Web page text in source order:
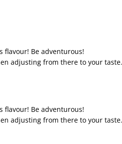
flavour! Be adventurous!
adjusting from there to your taste.
flavour! Be adventurous!
adjusting from there to your taste.